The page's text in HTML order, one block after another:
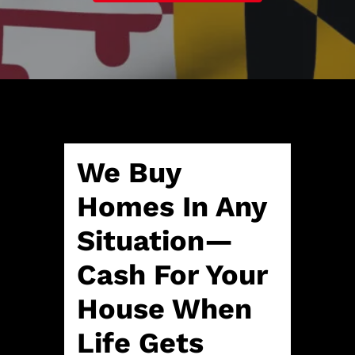
A
d
d
*
l
*
We Buy
Homes In Any
Situation—
Cash For Your
House When
Life Gets